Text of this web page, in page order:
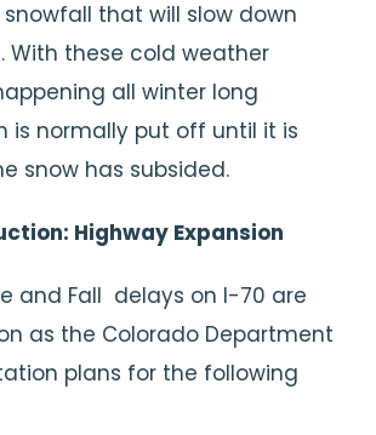
that will slow down
With these cold weather
all winter long
is normally put off until it is
snow has subsided.
Highway Expansion
and Fall delays on I-70 are
as the Colorado Department
plans for the following